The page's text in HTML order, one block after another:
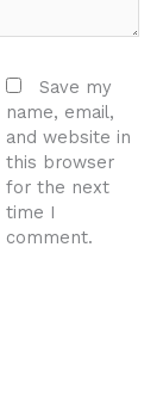
Save my
name, email,
and website in
this browser
for the next
time I
comment.